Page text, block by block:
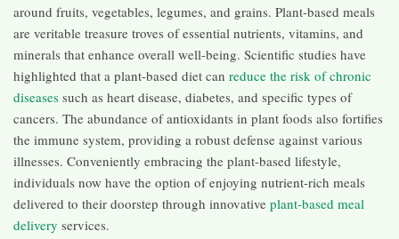
around fruits, vegetables, legumes, and grains. Plant-based meals
are veritable treasure troves of essential nutrients, vitamins, and
minerals that enhance overall well-being. Scientific studies have
highlighted that a plant-based diet can reduce the risk of chronic
diseases such as heart disease, diabetes, and specific types of
cancers. The abundance of antioxidants in plant foods also fortifies
the immune system, providing a robust defense against various
illnesses. Conveniently embracing the plant-based lifestyle,
individuals now have the option of enjoying nutrient-rich meals
delivered to their doorstep through innovative plant-based meal
delivery services.